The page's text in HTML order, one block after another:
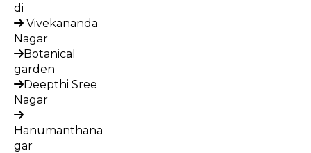
di
Vivekananda
Nagar
Botanical
garden
Deepthi Sree
Nagar
Hanumanthana
gar